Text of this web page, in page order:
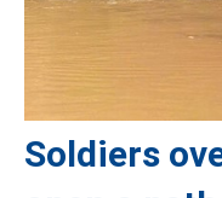
Soldiers